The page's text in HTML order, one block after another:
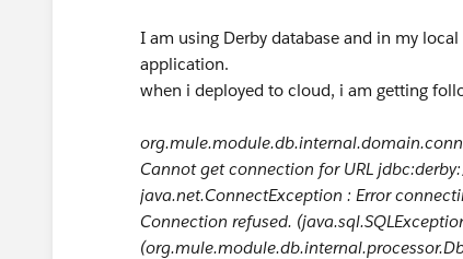
I am using Derby database and in my
application.
when i deployed to cloud, i am getting
Cannot get connection for URL
java.net.ConnectException : Error
Connection refused.